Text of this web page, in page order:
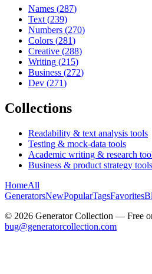
Names (287)
Text (239)
Numbers (270)
Colors (281)
Creative (288)
Writing (215)
Business (272)
Dev (271)
Collections
Readability & text analysis tools
Testing & mock-data tools
Academic writing & research
Business & product strategy tools
HomeAll
GeneratorsNewPopularTagsFavorites
© 2026 Generator Collection — Free
bug@generatorcollection.com